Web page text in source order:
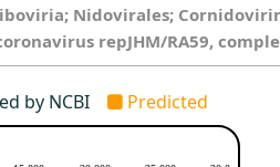
Nidovirales;
repJHM/RA59,
by NCBI Predicted